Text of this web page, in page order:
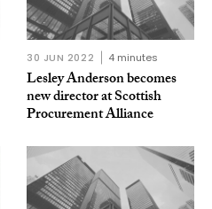
30 JUN 2022 4 minutes
Lesley Anderson becomes
new director at Scottish
Procurement Alliance